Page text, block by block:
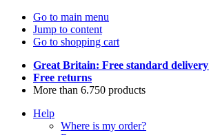
Go to main menu
Jump to content
Go to shopping cart
Great Britain: Free standard delivery
Free returns
More than 6.750 products
Help
Where is my order?